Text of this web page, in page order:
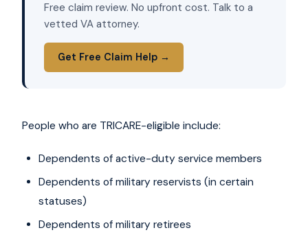
Free claim review. No upfront cost. Talk to a
vetted VA attorney.
Get Free Claim Help →
People who are TRICARE-eligible include:
Dependents of active-duty service members
Dependents of military reservists (in certain
statuses)
Dependents of military retirees